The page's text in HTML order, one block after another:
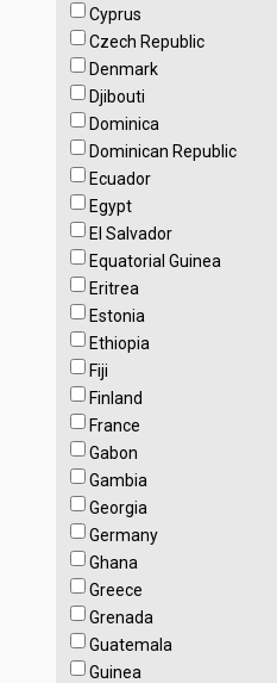
Cyprus
Czech Republic
Denmark
Djibouti
Dominica
Dominican Republic
Ecuador
Egypt
El Salvador
Equatorial Guinea
Eritrea
Estonia
Ethiopia
Fiji
Finland
France
Gabon
Gambia
Georgia
Germany
Ghana
Greece
Grenada
Guatemala
Guinea